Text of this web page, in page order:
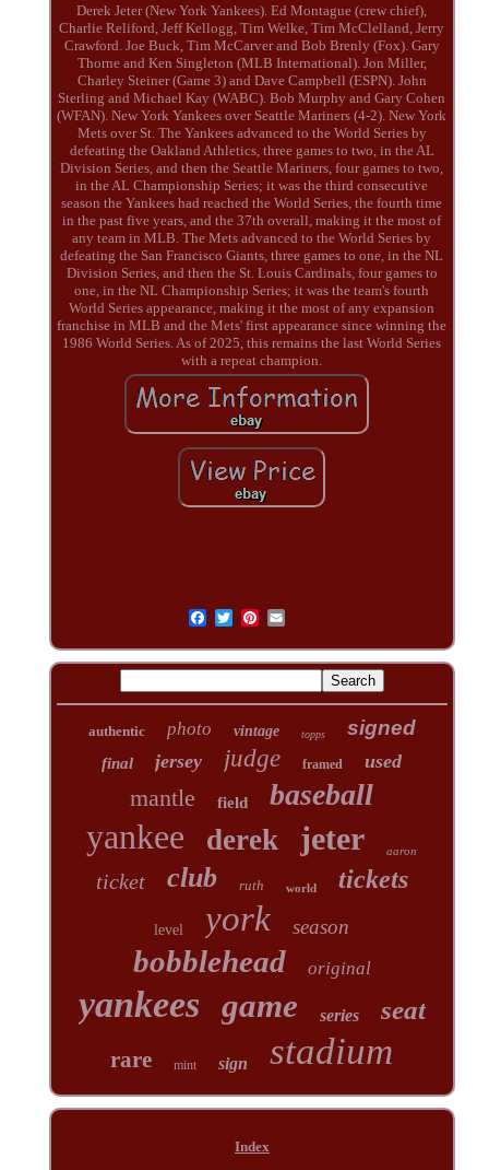
Derek Jeter (New York Yankees). Ed Montague (crew chief),
Charlie Reliford, Jeff Kellogg, Tim Welke, Tim McClelland, Jerry
Crawford. Joe Buck, Tim McCarver and Bob Brenly (Fox). Gary
Thorne and Ken Singleton (MLB International). Jon Miller,
Charley Steiner (Game 3) and Dave Campbell (ESPN). John
Sterling and Michael Kay (WABC). Bob Murphy and Gary Cohen
(WFAN). New York Yankees over Seattle Mariners (4-2). New York
Mets over St. The Yankees advanced to the World Series by
defeating the Oakland Athletics, three games to two, in the AL
Division Series, and then the Seattle Mariners, four games to two,
in the AL Championship Series; it was the third consecutive
season the Yankees had reached the World Series, the fourth time
in the past five years, and the 37th overall, making it the most of
any team in MLB. The Mets advanced to the World Series by
defeating the San Francisco Giants, three games to one, in the NL
Division Series, and then the St. Louis Cardinals, four games to
one, in the NL Championship Series; it was the team's fourth
World Series appearance, making it the most of any expansion
franchise in MLB and the Mets' first appearance since winning the
1986 World Series. As of 2025, this remains the last World Series
with a repeat champion.
authentic photo vintage topps signed
final jersey judge framed used
mantle field baseball
yankee derek jeter aaron
ticket club ruth world tickets
level york season
bobblehead original
yankees game series seat
rare mint sign stadium
Index